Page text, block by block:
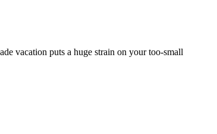
vacation puts a huge strain on your too-small